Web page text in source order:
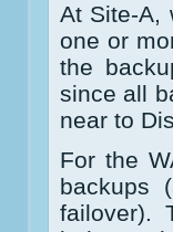
At Site-A,
one or
the
since all
near to
For the
backups
failover).